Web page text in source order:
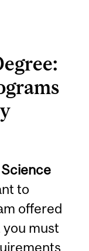
to
offered
must